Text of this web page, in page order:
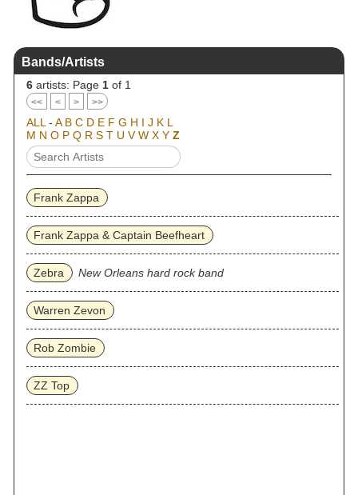
Bands/Artists
6 artists: Page 1 of 1
<< < > >>
ALL - A B C D E F G H I J K L
M N O P Q R S T U V W X Y Z
Frank Zappa
Frank Zappa & Captain Beefheart
Zebra New Orleans hard rock band
Warren Zevon
Rob Zombie
ZZ Top